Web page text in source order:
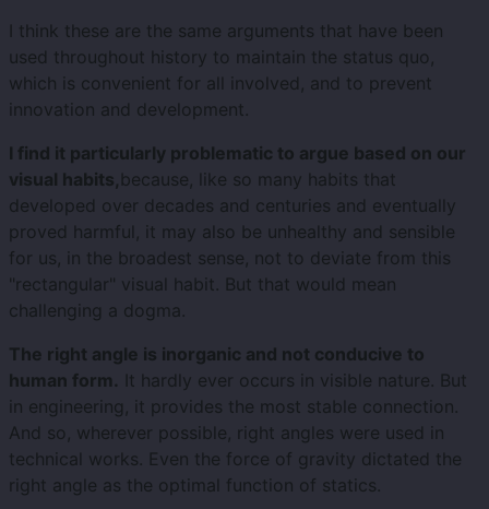
I think these are the same arguments that have been
used throughout history to maintain the status quo,
which is convenient for all involved, and to prevent
innovation and development.
I find it particularly problematic to argue based on our
visual habits, because, like so many habits that
developed over decades and centuries and eventually
proved harmful, it may also be unhealthy and sensible
for us, in the broadest sense, not to deviate from this
"rectangular" visual habit. But that would mean
challenging a dogma.
The right angle is inorganic and not conducive to
human form. It hardly ever occurs in visible nature. But
in engineering, it provides the most stable connection.
And so, wherever possible, right angles were used in
technical works. Even the force of gravity dictated the
right angle as the optimal function of statics.